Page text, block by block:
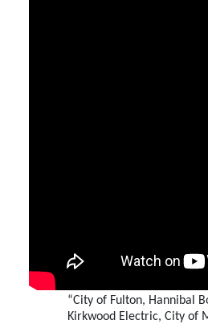
“City of Fulton, Hannibal
Kirkwood Electric, City of